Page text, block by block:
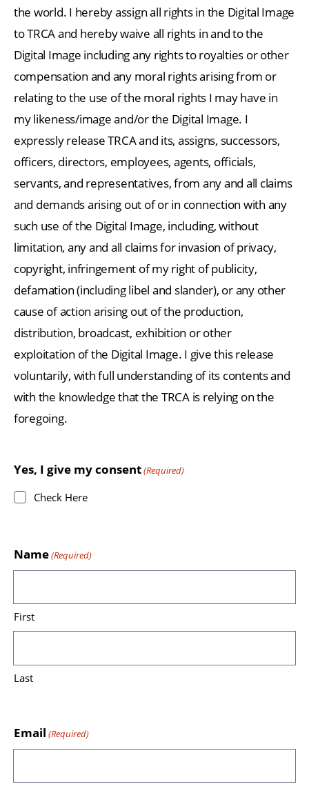
the world. I hereby assign all rights in the Digital Image
to TRCA and hereby waive all rights in and to the
Digital Image including any rights to royalties or other
compensation and any moral rights arising from or
relating to the use of the moral rights I may have in
my likeness/image and/or the Digital Image. I
expressly release TRCA and its, assigns, successors,
officers, directors, employees, agents, officials,
servants, and representatives, from any and all claims
and demands arising out of or in connection with any
such use of the Digital Image, including, without
limitation, any and all claims for invasion of privacy,
copyright, infringement of my right of publicity,
defamation (including libel and slander), or any other
cause of action arising out of the production,
distribution, broadcast, exhibition or other
exploitation of the Digital Image. I give this release
voluntarily, with full understanding of its contents and
with the knowledge that the TRCA is relying on the
foregoing.
Yes, I give my consent(Required)
Check Here
Name(Required)
First
Last
Email (Required)